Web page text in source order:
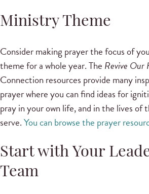
Ministry Theme
Consider making prayer the focus of
theme for a whole year. The Revive Our
Connection resources provide many
prayer where you can find ideas for
pray in your own life, and in the lives of
serve.You can browse the prayer
Start with Your
Team